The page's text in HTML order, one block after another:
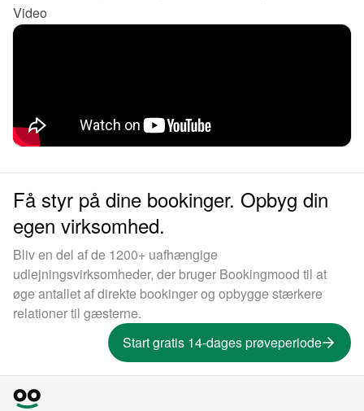
Video
Få styr på dine bookinger. Opbyg din
egen virksomhed.
Bliv en del af de 1200+ uafhængige
udlejningsvirksomheder, der bruger Bookingmood til at
øge antallet af direkte bookinger og opbygge stærkere
relationer til gæsterne.
Start gratis 14-dages prøveperiode